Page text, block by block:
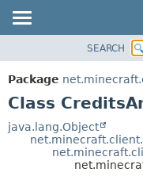
PACKAGE
CLASS
TREE
SEARCH
Package
Class
java.lang.Object